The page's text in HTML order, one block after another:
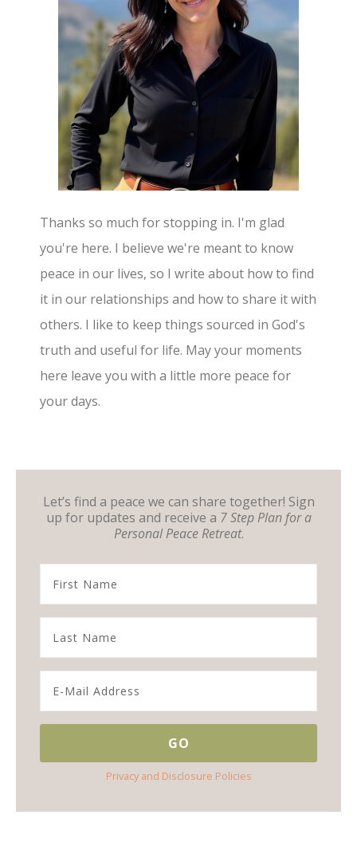
Thanks so much for stopping in. I'm glad
you're here. I believe we're meant to know
peace in our lives, so I write about how to find
it in our relationships and how to share it with
others. I like to keep things sourced in God's
truth and useful for life. May your moments
here leave you with a little more peace for
your days.
Let’s find a peace we can share together! Sign
up for updates and receive a 7 Step Plan for a
Personal Peace Retreat.
Privacy and Disclosure Policies